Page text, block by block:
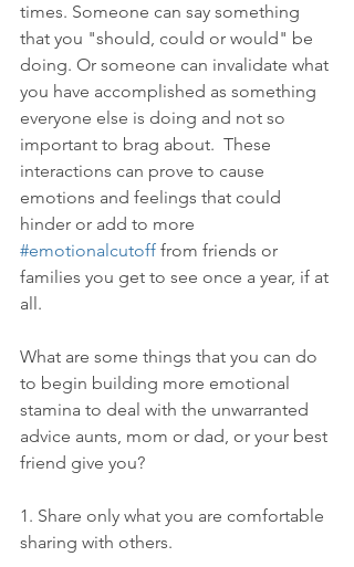
times. Someone can say something
that you "should, could or would" be
doing. Or someone can invalidate what
you have accomplished as something
everyone else is doing and not so
important to brag about.  These
interactions can prove to cause
emotions and feelings that could
hinder or add to more
#emotionalcutoff from friends or
families you get to see once a year, if at
all.
What are some things that you can do
to begin building more emotional
stamina to deal with the unwarranted
advice aunts, mom or dad, or your best
friend give you?
1. Share only what you are comfortable
sharing with others.